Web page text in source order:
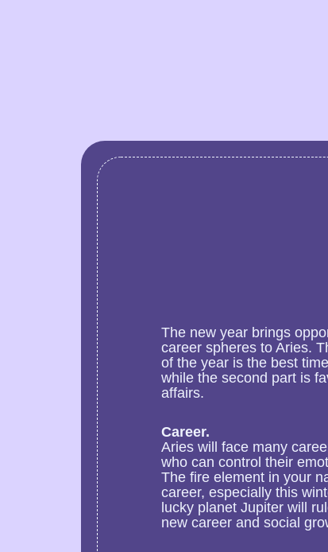
The new year brings
career spheres to Aries.
of the year is the best
while the second part is
affairs.
Career.
Aries will face many
who can control their
The fire element in your
career, especially this
lucky planet Jupiter will
new career and social